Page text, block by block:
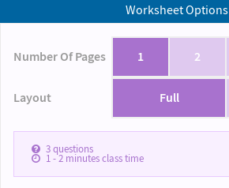
Worksheet Options
Number Of Pages 1 2
Layout Full
3questions
1 - 2minutes class time